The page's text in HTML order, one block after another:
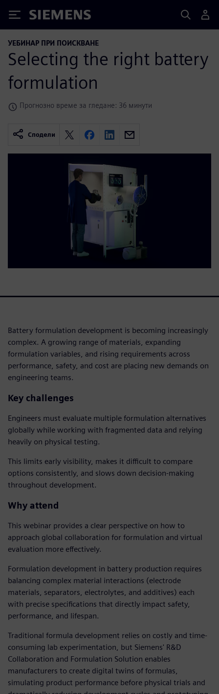
Siemens
УЕБИНАР ПРИ ПОИСКВАНЕ
Selecting the right battery
formulation
Прогнозно време за гледане: 36 минути
Сподели
Battery formulation development is becoming increasingly
complex. A growing range of materials, expanding
formulation variables, and rising requirements across
performance, safety, and cost are placing new demands on
engineering teams.
Key challenges
Engineers must evaluate multiple formulation alternatives
globally while working with fragmented data and relying
heavily on physical testing.
This limits early visibility, makes it difficult to compare
options consistently, and slows down decision-making
throughout development.
Why attend
This webinar provides a clear perspective on how to
approach global collaboration for formulation and virtual
evaluation more effectively.
Formulation development in battery production requires
balancing complex material interactions (electrode
materials, separators, electrolytes, and additives) each
with precise specifications that directly impact safety,
performance, and lifespan.
Traditional formula development relies on costly and time-
consuming lab experimentation, but Siemens' R&D
Collaboration and Formulation Solution enables
manufacturers to create digital twins of formulas,
simulating product performance before physical trials and